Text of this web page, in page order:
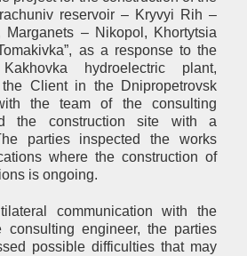
reservoir – Kryvyi Rih –
Marganets – Nikopol, Khortytsia
as a response to the
hydroelectric plant,
Client in the Dnipropetrovsk
the team of the consulting
the construction site with a
parties inspected the works
where the construction of
is ongoing.
communication with the
consulting engineer, the parties
possible difficulties that may